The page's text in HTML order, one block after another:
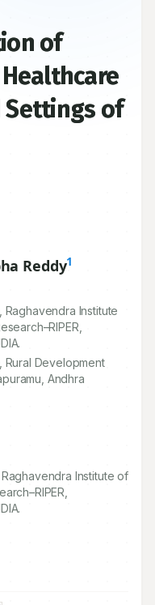
of
Settings of
Reddy1
Institute
Development
Andhra
Institute of